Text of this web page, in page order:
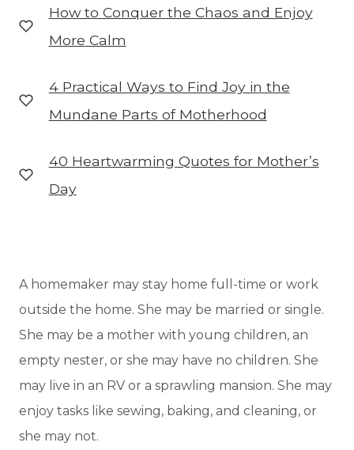
How to Conquer the Chaos and Enjoy
More Calm
4 Practical Ways to Find Joy in the
Mundane Parts of Motherhood
40 Heartwarming Quotes for Mother’s
Day
A homemaker may stay home full-time or work
outside the home. She may be married or single.
She may be a mother with young children, an
empty nester, or she may have no children. She
may live in an RV or a sprawling mansion. She may
enjoy tasks like sewing, baking, and cleaning, or
she may not.